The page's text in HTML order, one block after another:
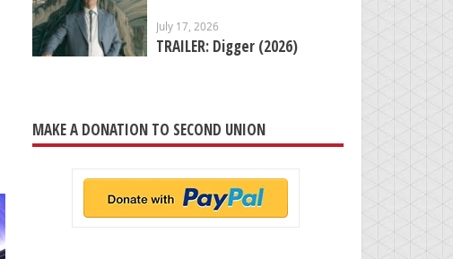
July 17, 2026
TRAILER: Digger (2026)
MAKE A DONATION TO SECOND UNION